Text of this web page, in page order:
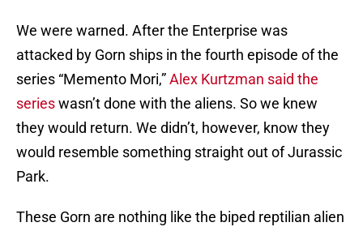
We were warned. After the Enterprise was
attacked by Gorn ships in the fourth episode of the
series “Memento Mori,”Alex Kurtzman said the
serieswasn’t done with the aliens. So we knew
they would return. We didn’t, however, know they
would resemble something straight out of Jurassic
Park.
These Gorn are nothing like the biped reptilian alien